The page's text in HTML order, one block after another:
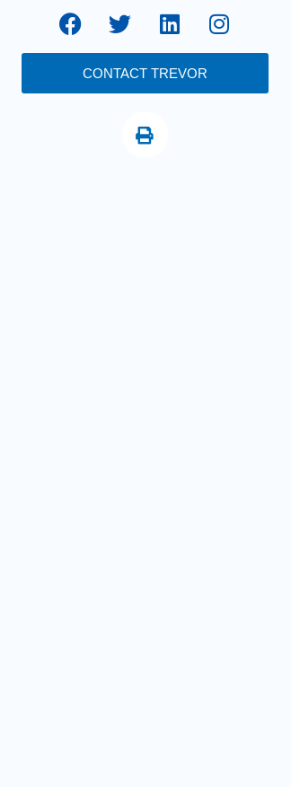
CONTACT TREVOR